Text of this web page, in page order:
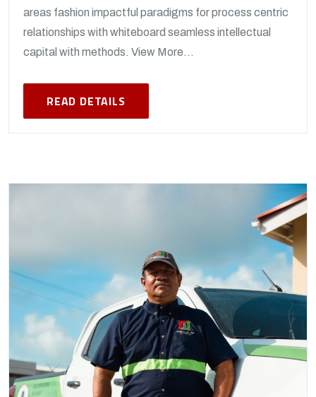
areas fashion impactful paradigms for process centric
relationships with whiteboard seamless intellectual
capital with methods. View More...
READ DETAILS